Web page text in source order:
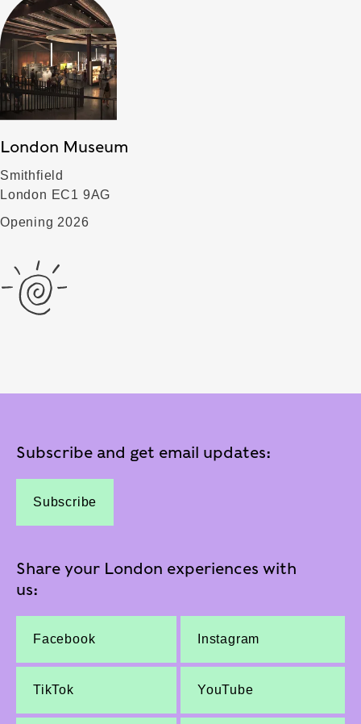
London Museum
Smithfield
London EC1 9AG
Opening 2026
Subscribe and get email updates:
Subscribe
Share your London experiences with
us:
Facebook Instagram
TikTok YouTube